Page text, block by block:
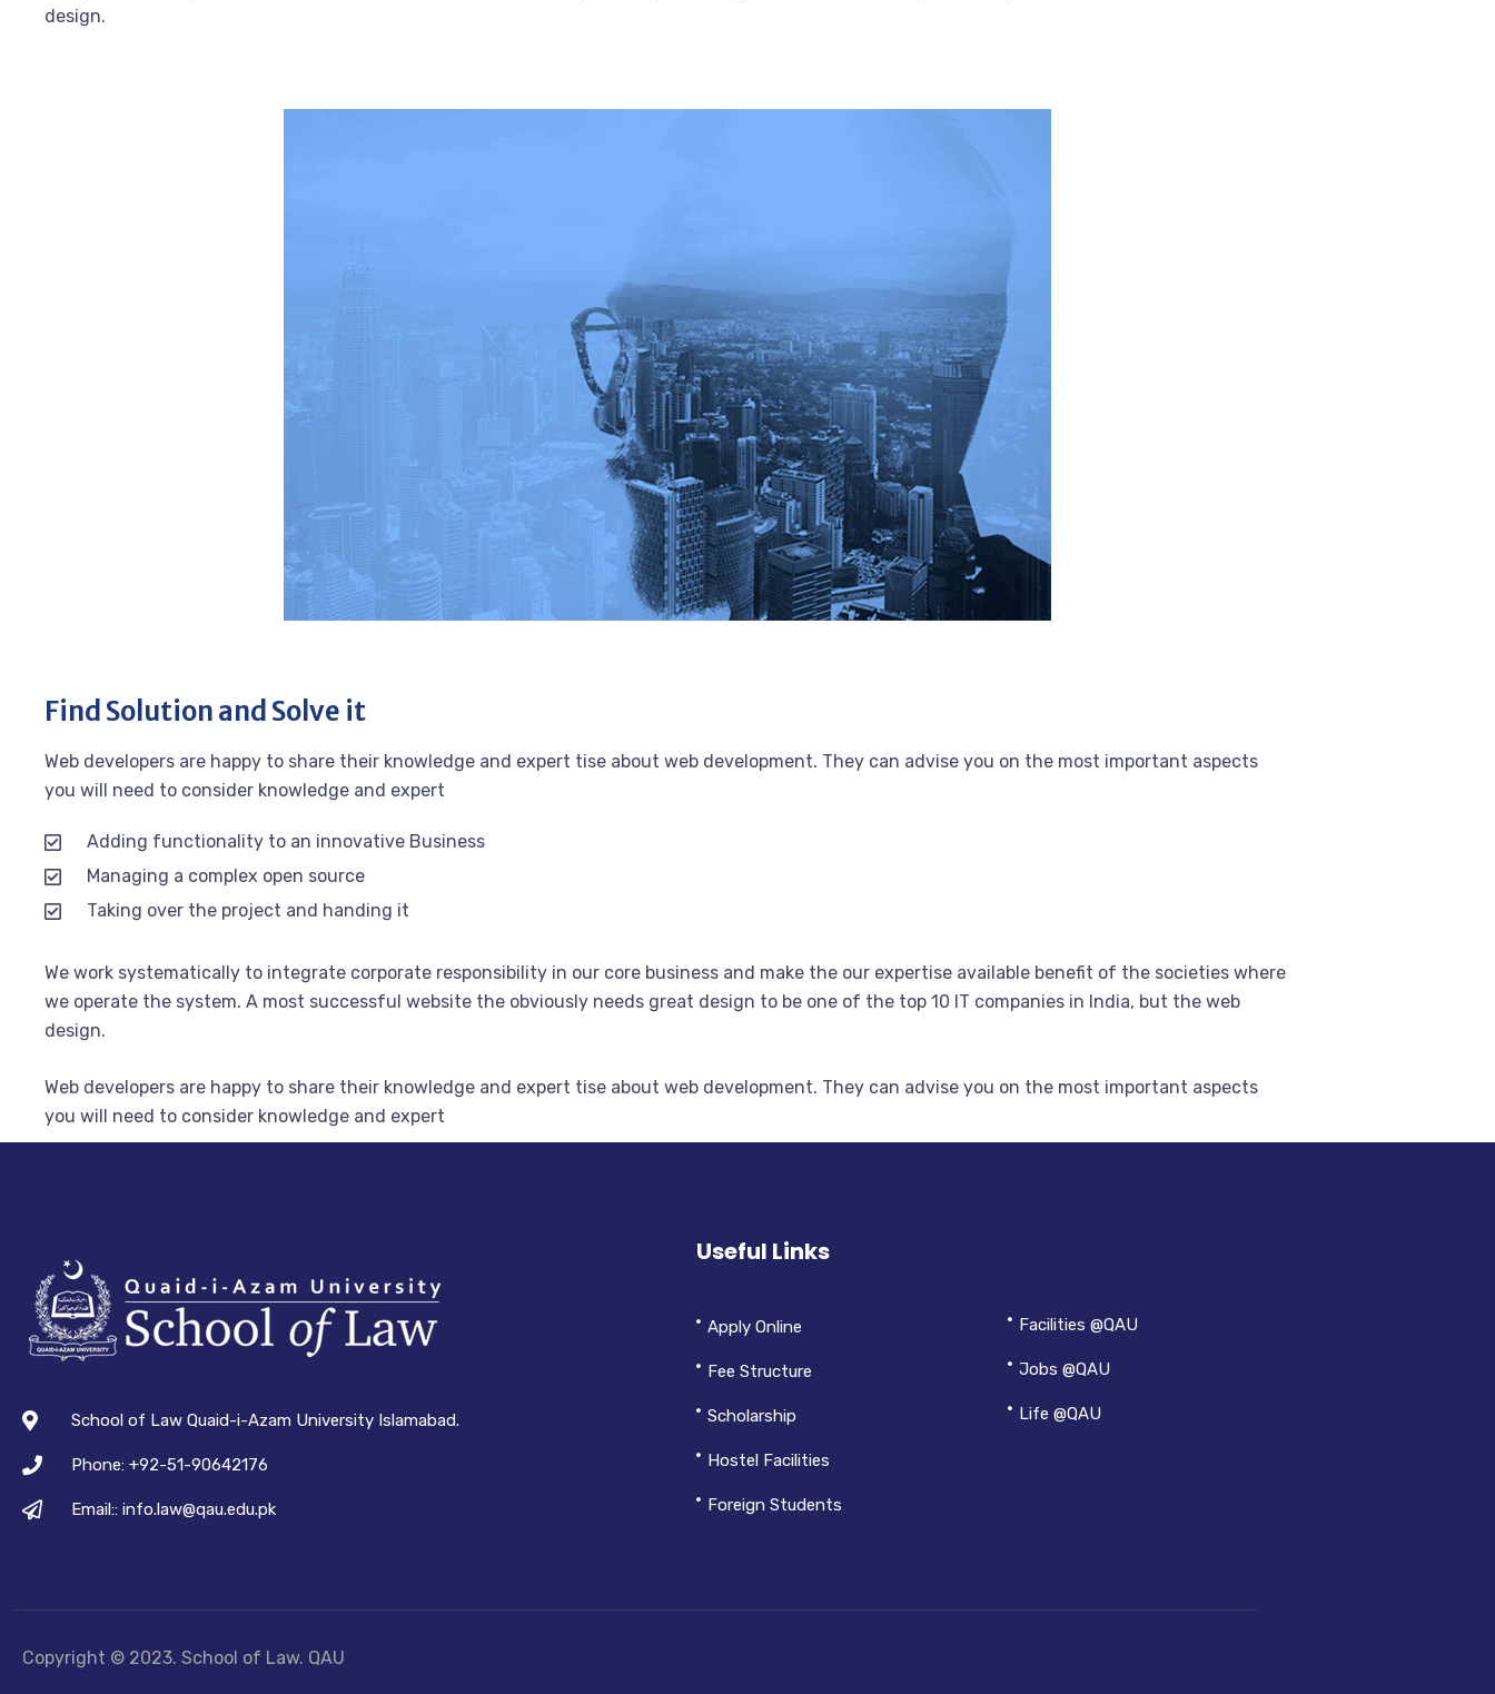
design.
Find Solution and Solve it
Web developers are happy to share their knowledge and expert tise about web development. They can advise you on the most important aspects
you will need to consider knowledge and expert
Adding functionality to an innovative Business
Managing a complex open source
Taking over the project and handing it
We work systematically to integrate corporate responsibility in our core business and make the our expertise available benefit of the societies where
we operate the system. A most successful website the obviously needs great design to be one of the top 10 IT companies in India, but the web
design.
Web developers are happy to share their knowledge and expert tise about web development. They can advise you on the most important aspects
you will need to consider knowledge and expert
School of Law Quaid-i-Azam University Islamabad.
Phone: +92-51-90642176
Email:: info.law@qau.edu.pk
Useful Links
Apply Online
Fee Structure
Scholarship
Hostel Facilities
Foreign Students
Facilities @QAU
Jobs @QAU
Life @QAU
Copyright © 2023. School of Law. QAU